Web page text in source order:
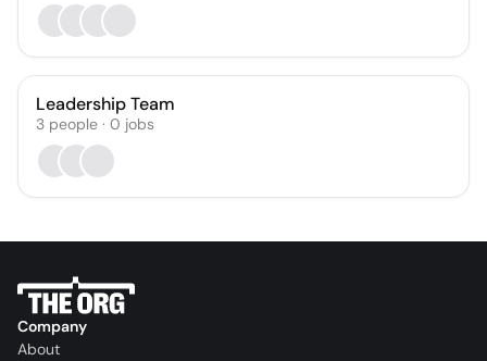
Leadership Team
3 people · 0 jobs
Company
About